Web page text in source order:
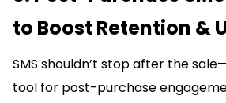
to Boost Retention &
SMS shouldn’t stop after the
tool for post-purchase